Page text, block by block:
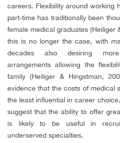
careers. Flexibility around working
part-time has traditionally been
female medical graduates (Heiliger
this is no longer the case, with
decades also desiring more
arrangements allowing the
family (Heiliger & Hingstman,
evidence that the costs of medical
the least influential in career
suggest that the ability to offer
is likely to be useful in
underserved specialties.